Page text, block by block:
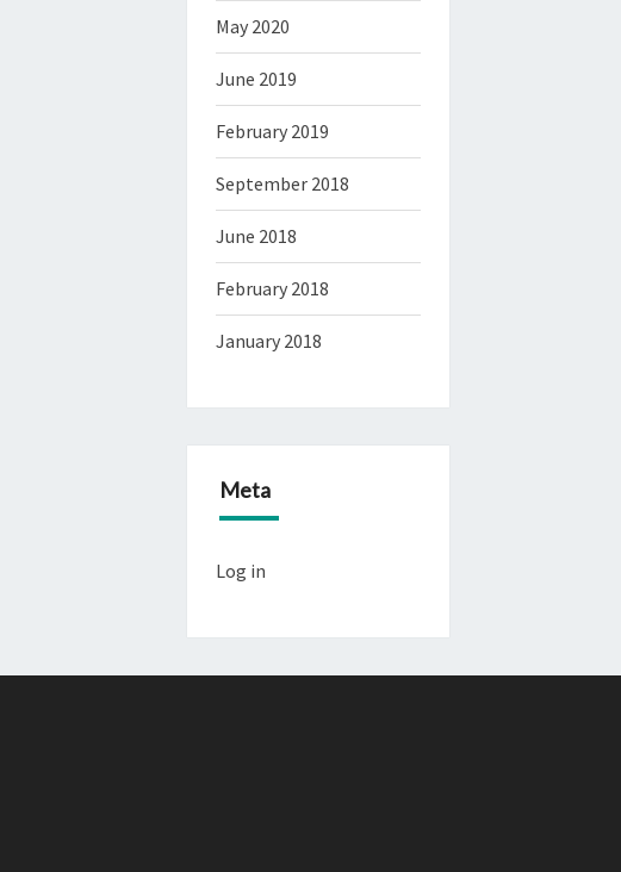
May 2020
June 2019
February 2019
September 2018
June 2018
February 2018
January 2018
Meta
Log in